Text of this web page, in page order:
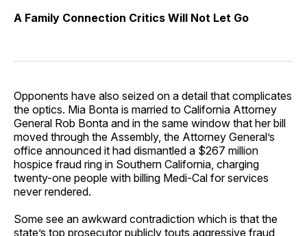
A Family Connection Critics Will Not Let Go
Opponents have also seized on a detail that complicates
the optics. Mia Bonta is married to California Attorney
General Rob Bonta and in the same window that her bill
moved through the Assembly, the Attorney General’s
office announced it had dismantled a $267 million
hospice fraud ring in Southern California, charging
twenty-one people with billing Medi-Cal for services
never rendered.
Some see an awkward contradiction which is that the
state’s top prosecutor publicly touts aggressive fraud